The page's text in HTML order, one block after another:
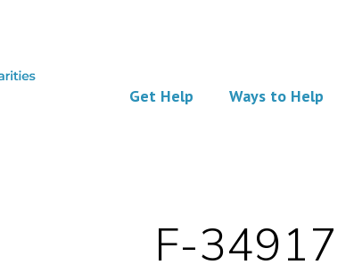
Get Help Ways to Help
F-34917